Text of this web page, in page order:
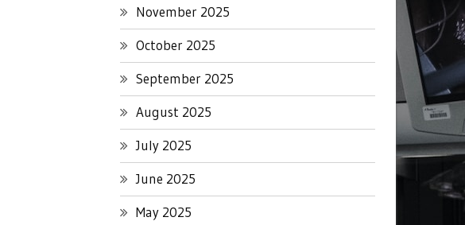
November 2025
October 2025
September 2025
August 2025
July 2025
June 2025
May 2025